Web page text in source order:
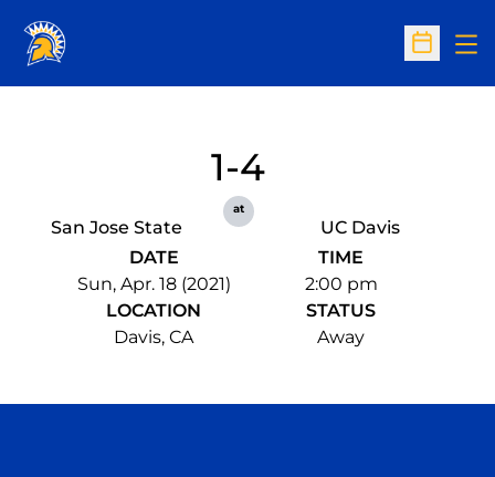
Open
San Jose State
1-4
at
UC Davis
DATE
Sun, Apr. 18 (2021)
TIME
2:00 pm
LOCATION
Davis, CA
STATUS
Away